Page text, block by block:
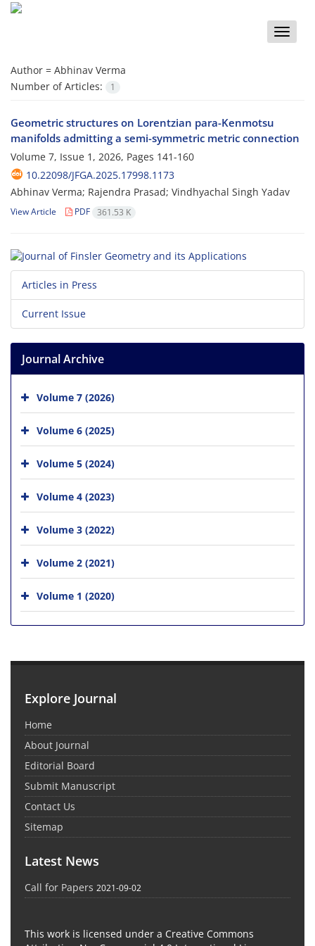
Toggle
Author = Abhinav Verma
Number of Articles:
1
Geometric structures on Lorentzian para-Kenmotsu
manifolds admitting a semi-symmetric metric connection
Volume 7, Issue 1, 2026, Pages 141-160
10.22098/JFGA.2025.17998.1173
Abhinav Verma; Rajendra Prasad; Vindhyachal Singh Yadav
View Article PDF 361.53 K
Articles in Press
Current Issue
Journal Archive
Volume 7 (2026)
Volume 6 (2025)
Volume 5 (2024)
Volume 4 (2023)
Volume 3 (2022)
Volume 2 (2021)
Volume 1 (2020)
Explore Journal
Home
About Journal
Editorial Board
Submit Manuscript
Contact Us
Sitemap
Latest News
Call for Papers 2021-09-02
This work is licensed under a Creative Commons